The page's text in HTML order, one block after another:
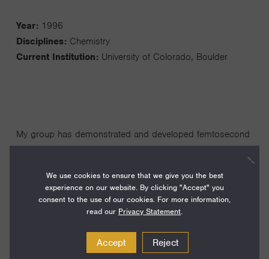
Year: 1996
Disciplines: Chemistry
Current Institution: University of Colorado, Boulder
My group has demonstrated and developed femtosecond
resonance. This technique has provided new windows into
vibrational motions, electronic motions, and their coupling.
Our group currently uses two-dimensional spectroscopy
to study the fast electronic and vibrational motions
required for efficient electronic processes in molecules,
We use cookies to ensure that we give you the best
experience on our website. By clicking "Accept" you
consent to the use of our cookies. For more information,
read our Privacy Statement.
Accept Reject